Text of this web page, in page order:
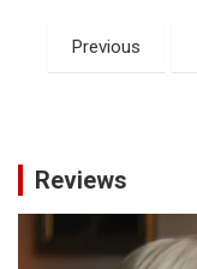
Posts
pagination
Previous
Reviews